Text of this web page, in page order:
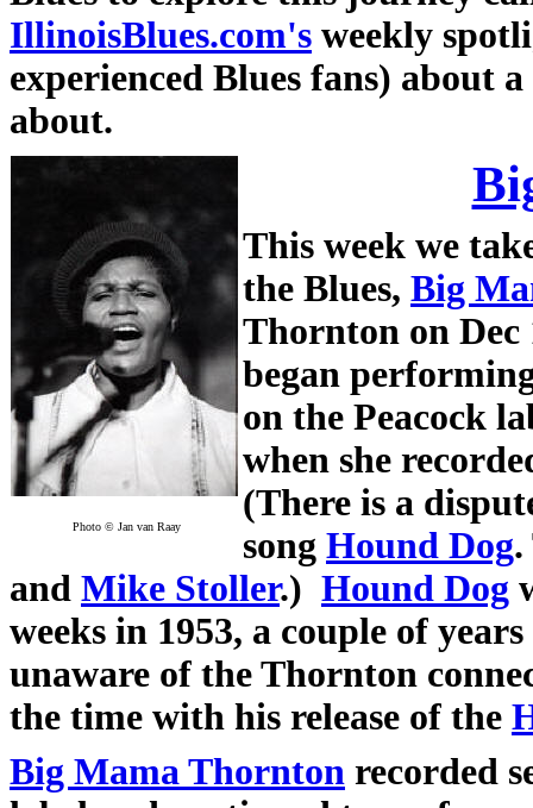
IllinoisBlues.com's weekly
experienced Blues fans) about
about.
Photo © Jan van Raay
This week we
the Blues, Big
Thornton on Dec
began
on the Peacock
when she
(There is a
song Hound Dog.
and Mike Stoller.) Hound Dog
weeks in 1953, a couple of
unaware of the Thornton
the time with his release of the
Big Mama Thornton recorded